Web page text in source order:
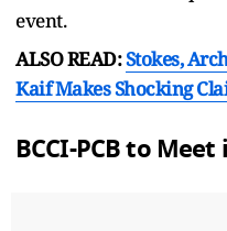
event.
ALSO READ:Stokes,
Kaif Makes Shocking
BCCI-PCB to